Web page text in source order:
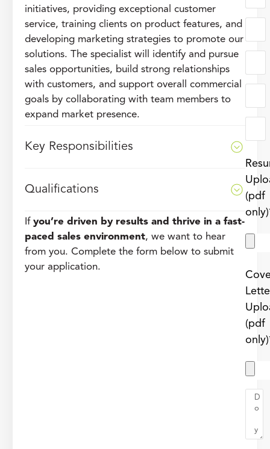
initiatives, providing exceptional customer
service, training clients on product features, and
developing marketing strategies to promote our
solutions. The specialist will identify and pursue
sales opportunities, build strong relationships
with customers, and support overall commercial
goals by collaborating with team members to
expand market presence.
Key Responsibilities
Qualifications
If you’re driven by results and thrive in a fast-
paced sales environment, we want to hear
from you. Complete the form below to submit
your application.
(pdf
(pdf